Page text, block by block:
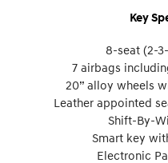
Key
8-seat (2-
7 airbags
20” alloy wheels
Leather appointed
Shift-By-
Smart key
Electronic